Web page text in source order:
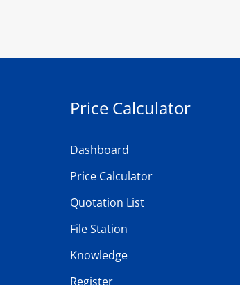
Price Calculator
Dashboard
Price Calculator
Quotation List
File Station
Knowledge
Register